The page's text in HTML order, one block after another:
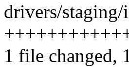
drivers/
1 file changed,